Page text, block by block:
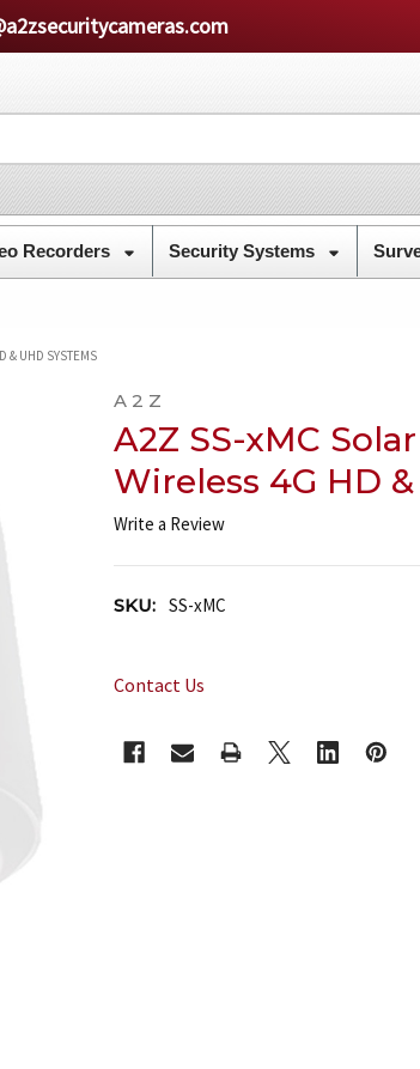
Recorders Security Systems
& UHD SYSTEMS
A 2 Z
A2Z SS-xMC
Wireless 4G HD
Write a Review
SKU: SS-xMC
Contact Us
STOCK: